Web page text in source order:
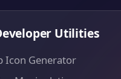
Utilities
Icon Generator